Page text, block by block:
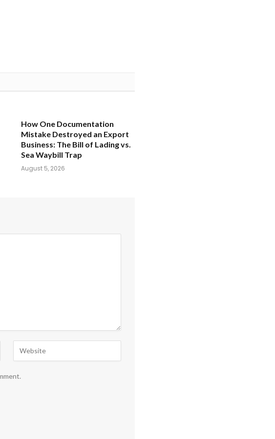
How One Documentation
Mistake Destroyed an Export
Business: The Bill of Lading vs.
Sea Waybill Trap
August 5, 2026